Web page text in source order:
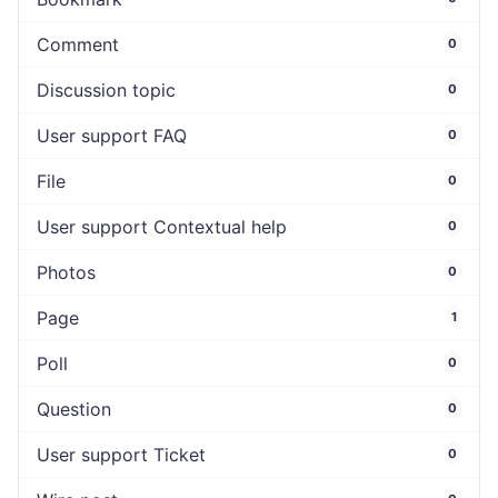
Comment 0
Discussion topic 0
User support FAQ 0
File 0
User support Contextual help 0
Photos 0
Page 1
Poll 0
Question 0
User support Ticket 0